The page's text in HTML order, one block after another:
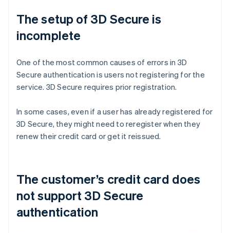
The setup of 3D Secure is
incomplete
One of the most common causes of errors in 3D
Secure authentication is users not registering for the
service. 3D Secure requires prior registration.
In some cases, even if a user has already registered for
3D Secure, they might need to reregister when they
renew their credit card or get it reissued.
The customer’s credit card does
not support 3D Secure
authentication